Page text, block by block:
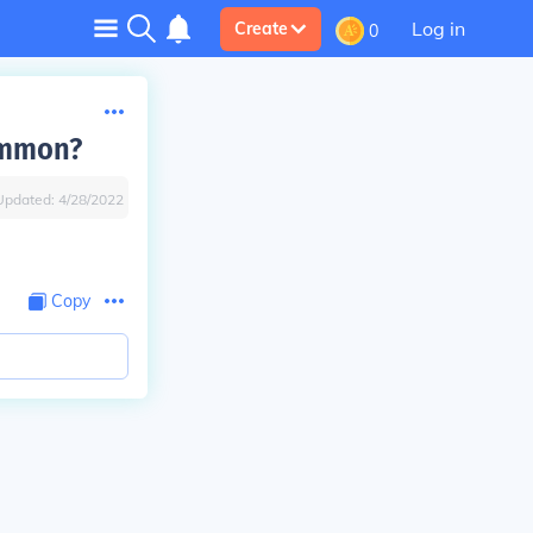
Create 0 Log in
4/28/2022
Copy